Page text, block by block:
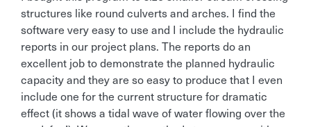
structures like round culverts and arches. I find the
software very easy to use and I include the hydraulic
reports in our project plans. The reports do an
excellent job to demonstrate the planned hydraulic
capacity and they are so easy to produce that I even
include one for the current structure for dramatic
effect (it shows a tidal wave of water flowing over the